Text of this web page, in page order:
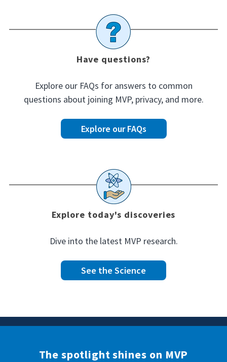
Have questions?
Explore our FAQs for answers to common
questions about joining MVP, privacy, and more.
Explore our FAQs
Explore today's discoveries
Dive into the latest MVP research.
See the Science
The spotlight shines on MVP